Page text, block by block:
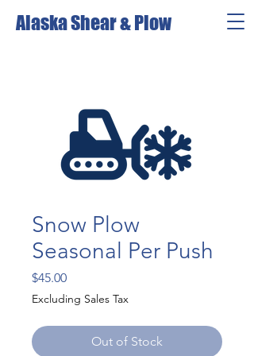
Alaska Shear & Plow
Snow Plow
Seasonal Per Push
$45.00Price
Excluding Sales Tax
Out of Stock